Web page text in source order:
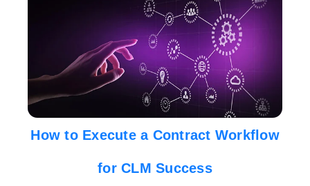
How to Execute a Contract Workflow
for CLM Success